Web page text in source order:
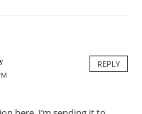
REPLY